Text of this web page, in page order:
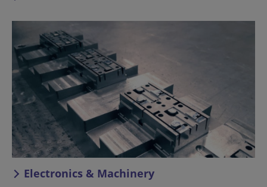
Electronics & Machinery